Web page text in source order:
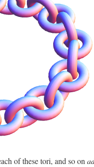
of these tori, and so on